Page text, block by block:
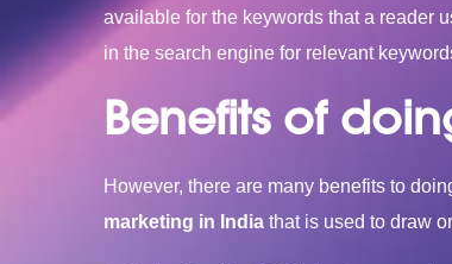
available for the keywords that a reader
in the search engine for relevant
Benefits of
However, there are many benefits to
marketing in India that is used to draw